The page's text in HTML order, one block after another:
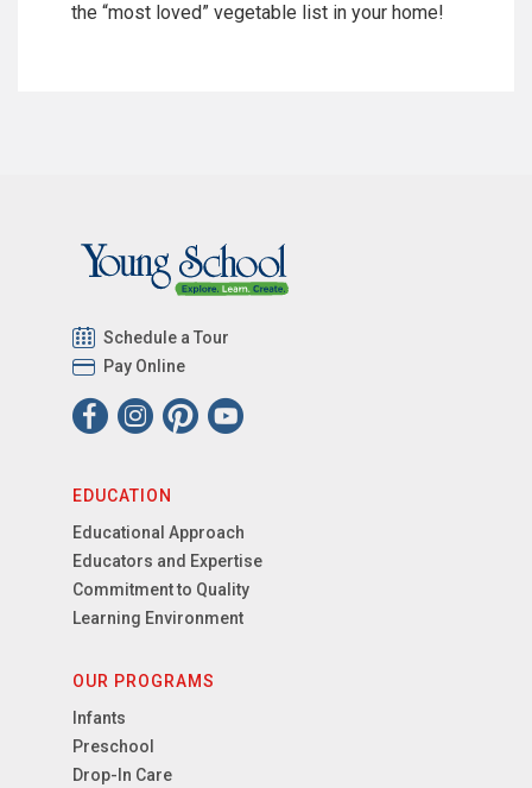
the “most loved” vegetable list in your home!
Schedule a Tour
Pay Online
EDUCATION
Educational Approach
Educators and Expertise
Commitment to Quality
Learning Environment
OUR PROGRAMS
Infants
Preschool
Drop-In Care